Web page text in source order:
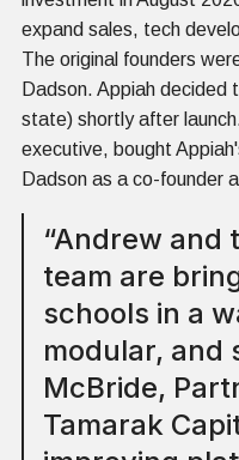
expand sales, tech
The original founders
Dadson. Appiah decided
state) shortly after
executive, bought
Dadson as a co-founder
“Andrew and
team are
schools in a
modular, and
McBride,
Tamarak